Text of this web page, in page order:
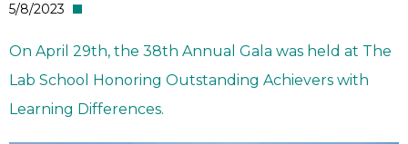
5/8/2023
On April 29th, the 38th Annual Gala was held at The
Lab School Honoring Outstanding Achievers with
Learning Differences.